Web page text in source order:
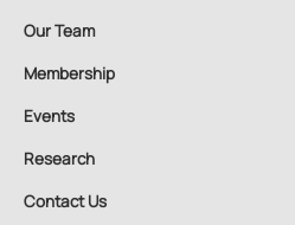
Our Team
Membership
Events
Research
Contact Us